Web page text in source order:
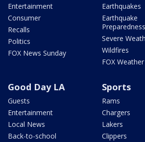
Entertainment
Consumer
Recalls
Politics
FOX News Sunday
Earthquakes
Earthquake
Preparedness
Severe
Wildfires
FOX Weather
Good Day LA
Guests
Entertainment
Local News
Back-to-school
Sports
Rams
Chargers
Lakers
Clippers